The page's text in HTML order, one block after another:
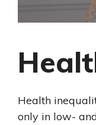
Health
only in low-